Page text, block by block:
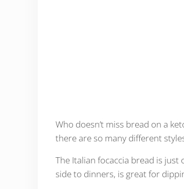
Who doesn’t miss bread on a
there are so many different
The Italian focaccia bread is just
side to dinners, is great for